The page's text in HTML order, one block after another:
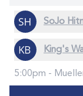
SoJo
King's
5:00pm -